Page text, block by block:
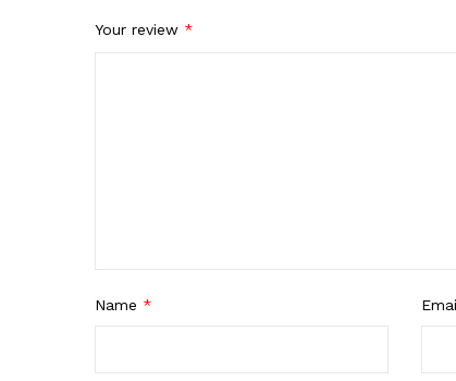
Your review *
Name *